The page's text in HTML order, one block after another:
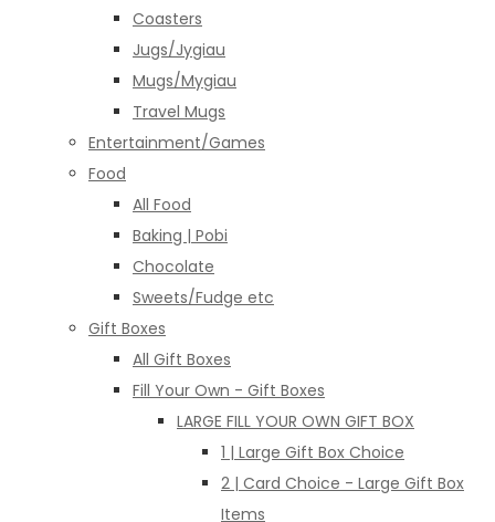
Coasters
Jugs/Jygiau
Mugs/Mygiau
Travel Mugs
Entertainment/Games
Food
All Food
Baking | Pobi
Chocolate
Sweets/Fudge etc
Gift Boxes
All Gift Boxes
Fill Your Own - Gift Boxes
LARGE FILL YOUR OWN GIFT BOX
1 | Large Gift Box Choice
2 | Card Choice - Large Gift Box
Items